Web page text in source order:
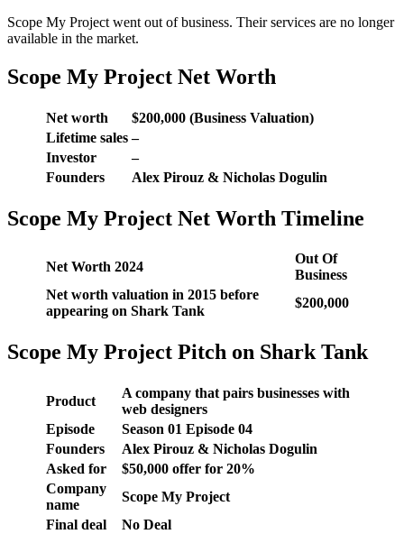
Scope My Project went out of business. Their services are no longer
available in the market.
Scope My Project Net Worth
Net worth
$200,000 (Business Valuation)
Lifetime sales –
Investor
–
Founders
Alex Pirouz & Nicholas Dogulin
Scope My Project Net Worth Timeline
Net Worth 2024
Out Of
Business
Net worth valuation in 2015 before
appearing on Shark Tank
$200,000
Scope My Project Pitch on Shark Tank
Product
A company that pairs businesses with
web designers
Episode
Season 01 Episode 04
Founders
Alex Pirouz & Nicholas Dogulin
Asked for
$50,000 offer for 20%
Company
name
Scope My Project
Final deal
No Deal